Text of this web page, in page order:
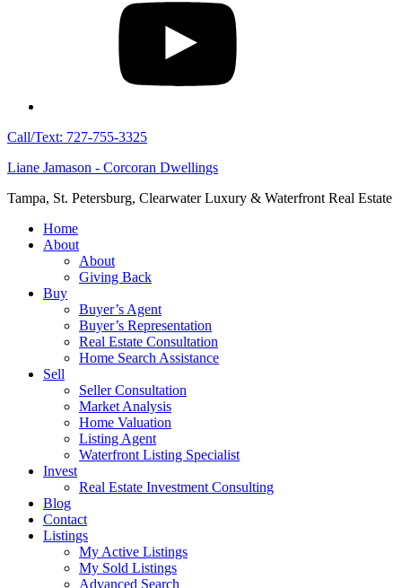
Call/Text: 727-755-3325
Liane Jamason - Corcoran Dwellings
Tampa, St. Petersburg, Clearwater Luxury & Waterfront Real Estate
Home
About
About
Giving Back
Buy
Buyer’s Agent
Buyer’s Representation
Real Estate Consultation
Home Search Assistance
Sell
Seller Consultation
Market Analysis
Home Valuation
Listing Agent
Waterfront Listing Specialist
Invest
Real Estate Investment Consulting
Blog
Contact
Listings
My Active Listings
My Sold Listings
Advanced Search